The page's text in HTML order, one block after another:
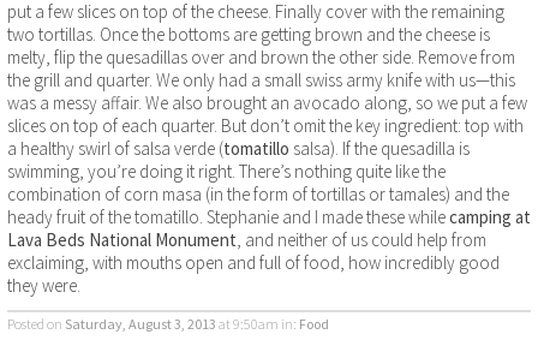
put a few slices on top of the cheese. Finally cover with the remaining
two tortillas. Once the bottoms are getting brown and the cheese is
melty, flip the quesadillas over and brown the other side. Remove from
the grill and quarter. We only had a small swiss army knife with us—this
was a messy affair. We also brought an avocado along, so we put a few
slices on top of each quarter. But don’t omit the key ingredient: top with
a healthy swirl of salsa verde (tomatillo salsa). If the quesadilla is
swimming, you’re doing it right. There’s nothing quite like the
combination of corn masa (in the form of tortillas or tamales) and the
heady fruit of the tomatillo. Stephanie and I made these whilecamping at
Lava Beds National Monument, and neither of us could help from
exclaiming, with mouths open and full of food, how incredibly good
they were.
Posted on Saturday, August 3, 2013 at 9:50am in: Food